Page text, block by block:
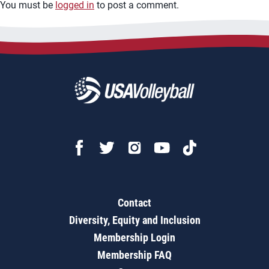
You must be logged in to post a comment.
Contact
Diversity, Equity and Inclusion
Membership Login
Membership FAQ